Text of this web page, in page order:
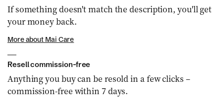
If something doesn't match the description, you'll get
your money back.
More about Mai Care
Resell commission-free
Anything you buy can be resold in a few clicks –
commission-free within 7 days.